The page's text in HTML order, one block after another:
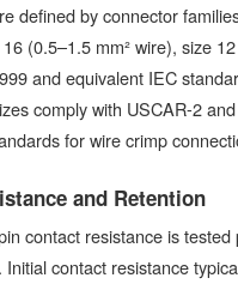
defined by connector
(0.5–1.5 mm² wire), size
and equivalent IEC
comply with USCAR-2
for wire crimp
and Retention
contact resistance is tested
Initial contact resistance